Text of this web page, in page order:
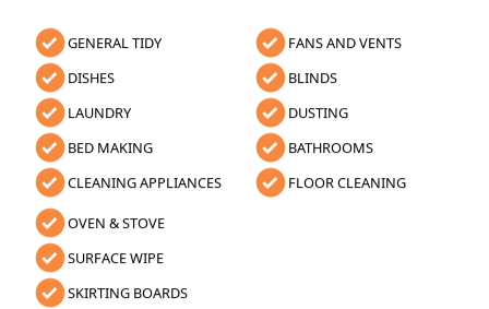
GENERAL TIDY
DISHES
LAUNDRY
BED MAKING
CLEANING APPLIANCES
FANS AND VENTS
BLINDS
DUSTING
BATHROOMS
FLOOR CLEANING
OVEN & STOVE
SURFACE WIPE
SKIRTING BOARDS